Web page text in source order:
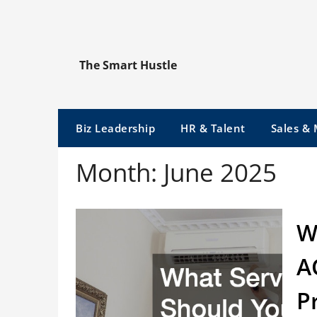
The Smart Hustle
Biz Leadership HR & Talent Sales &
Month: June 2025